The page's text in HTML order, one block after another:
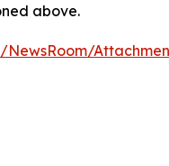
above.